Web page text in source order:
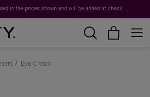
Duties are not included in the prices shown and will be added at checkout.
Eye Cream